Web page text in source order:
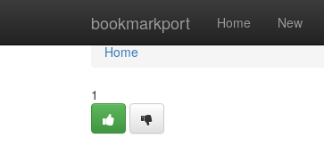
bookmarkport Home New
Home
Home
1